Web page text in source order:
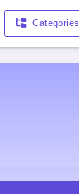
Categories